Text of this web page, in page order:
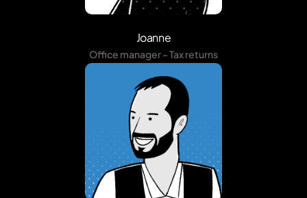
Joanne
Office manager – Tax returns